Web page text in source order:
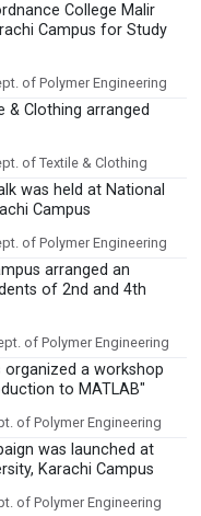
College Malir
Campus for Study
of Polymer Engineering
& Clothing arranged
of Textile & Clothing
was held at National
Campus
of Polymer Engineering
arranged an
of 2nd and 4th
of Polymer Engineering
organized a workshop
to MATLAB"
of Polymer Engineering
was launched at
Karachi Campus
of Polymer Engineering